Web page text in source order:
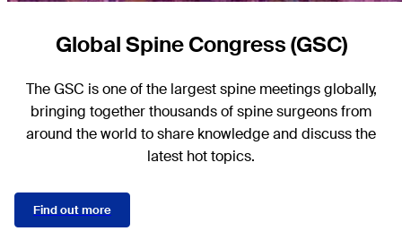
Global Spine Congress (GSC)
The GSC is one of the largest spine meetings globally,
bringing together thousands of spine surgeons from
around the world to share knowledge and discuss the
latest hot topics.
Find out more